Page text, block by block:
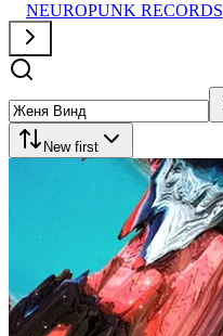
NEUROPUNK RECORDS
New first